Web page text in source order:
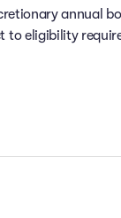
annual
to eligibility